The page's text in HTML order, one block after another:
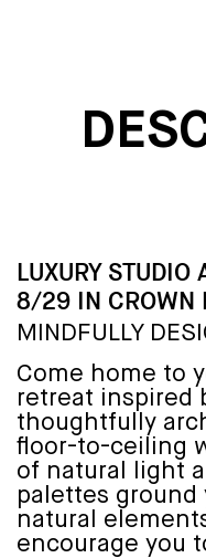
LUXURY STUDIO
8/29 IN CROWN
MINDFULLY
Come home to
retreat inspired
thoughtfully
floor-to-ceiling
of natural light
palettes ground
natural
encourage you